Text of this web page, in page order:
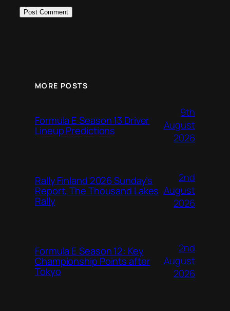
MORE POSTS
Formula E Season 13 Driver
Lineup Predictions
9th
August
2026
Rally Finland 2026 Sunday’s
Report, The Thousand Lakes
Rally
2nd
August
2026
Formula E Season 12: Key
Championship Points after
Tokyo
2nd
August
2026